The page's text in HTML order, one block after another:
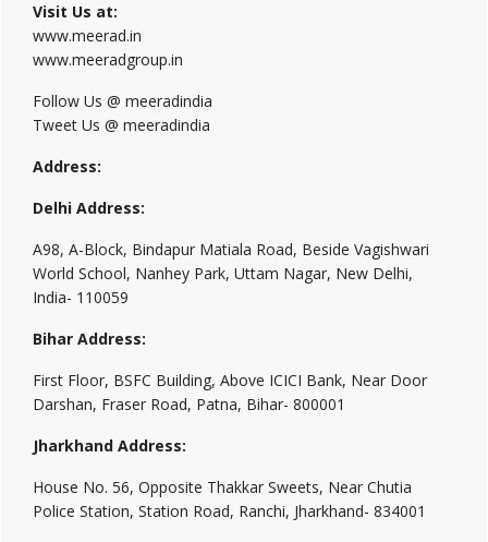
Visit Us at:
www.meerad.in
www.meeradgroup.in
Follow Us @ meeradindia
Tweet Us @ meeradindia
Address:
Delhi Address:
A98, A-Block, Bindapur Matiala Road, Beside Vagishwari
World School, Nanhey Park, Uttam Nagar, New Delhi,
India- 110059
Bihar Address:
First Floor, BSFC Building, Above ICICI Bank, Near Door
Darshan, Fraser Road, Patna, Bihar- 800001
Jharkhand Address:
House No. 56, Opposite Thakkar Sweets, Near Chutia
Police Station, Station Road, Ranchi, Jharkhand- 834001